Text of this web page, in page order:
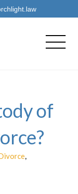
of
,